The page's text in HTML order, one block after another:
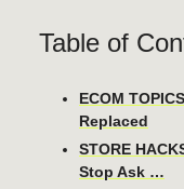
Table of
ECOM
Replaced
STORE
Stop Ask …